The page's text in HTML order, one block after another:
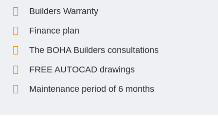
Builders Warranty
Finance plan
The BOHA Builders consultations
FREE AUTOCAD drawings
Maintenance period of 6 months